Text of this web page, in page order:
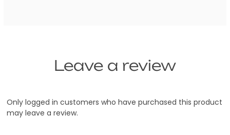
Leave a review
Only logged in customers who have purchased this product
may leave a review.